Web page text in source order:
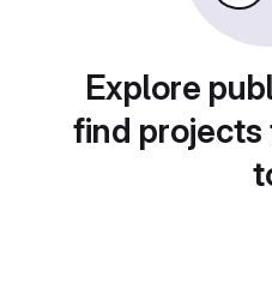
Explore
find